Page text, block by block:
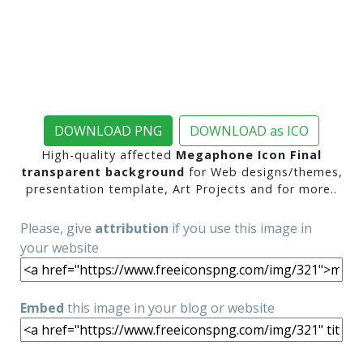
DOWNLOAD PNG DOWNLOAD as ICO
High-quality affected Megaphone Icon Final
transparent background for Web designs/themes,
presentation template, Art Projects and for more..
Please, give attribution if you use this image in
your website
Embed this image in your blog or website